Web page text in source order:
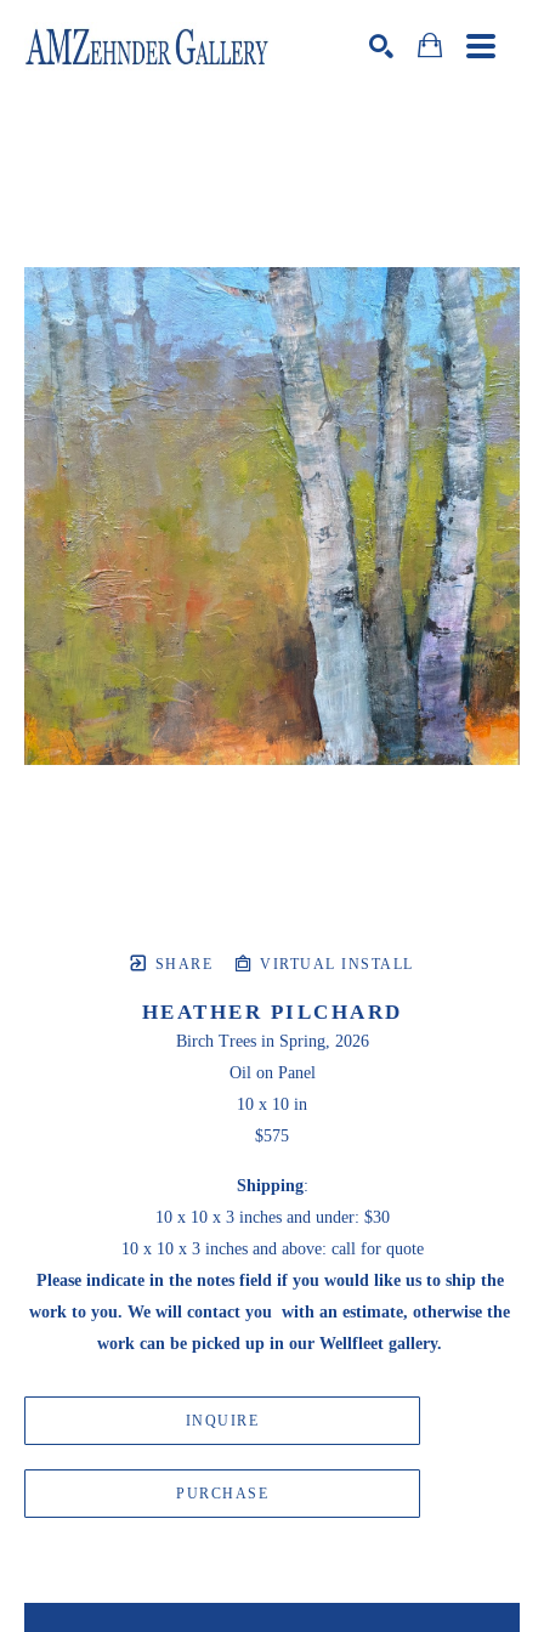
SHARE VIRTUAL INSTALL
HEATHER PILCHARD
Birch Trees in Spring, 2026
Oil on Panel
10 x 10 in
$575
Shipping:
10 x 10 x 3 inches and under: $30
10 x 10 x 3 inches and above: call for quote
Please indicate in the notes field if you would like us to ship the
work to you. We will contact you  with an estimate, otherwise the
work can be picked up in our Wellfleet gallery.
INQUIRE
PURCHASE